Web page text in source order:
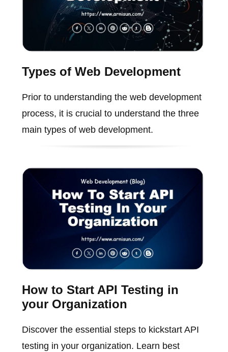
Types of Web Development
Prior to understanding the web development
process, it is crucial to understand the three
main types of web development.
How to Start API Testing in
your Organization
Discover the essential steps to kickstart API
testing in your organization. Learn best